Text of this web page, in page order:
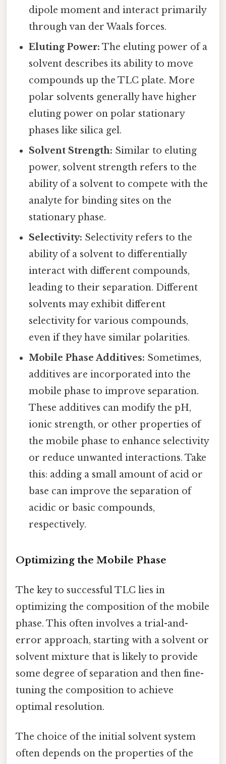
dipole moment and interact primarily
through van der Waals forces.
Eluting Power: The eluting power of a
solvent describes its ability to move
compounds up the TLC plate. More
polar solvents generally have higher
eluting power on polar stationary
phases like silica gel.
Solvent Strength: Similar to eluting
power, solvent strength refers to the
ability of a solvent to compete with the
analyte for binding sites on the
stationary phase.
Selectivity: Selectivity refers to the
ability of a solvent to differentially
interact with different compounds,
leading to their separation. Different
solvents may exhibit different
selectivity for various compounds,
even if they have similar polarities.
Mobile Phase Additives: Sometimes,
additives are incorporated into the
mobile phase to improve separation.
These additives can modify the pH,
ionic strength, or other properties of
the mobile phase to enhance selectivity
or reduce unwanted interactions. Take
this: adding a small amount of acid or
base can improve the separation of
acidic or basic compounds,
respectively.
Optimizing the Mobile Phase
The key to successful TLC lies in
optimizing the composition of the mobile
phase. This often involves a trial-and-
error approach, starting with a solvent or
solvent mixture that is likely to provide
some degree of separation and then fine-
tuning the composition to achieve
optimal resolution.
The choice of the initial solvent system
often depends on the properties of the